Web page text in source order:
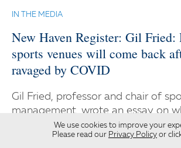
We use cookies to improve your
Please read our Privacy Policy or
IN THE MEDIA
New Haven Register: Gil Fried:
sports venues will come back
ravaged by COVID
Gil Fried, professor and chair of
management, wrote an essay on
will be back in the stadiums safely.